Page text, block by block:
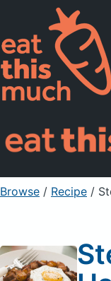
Pricing
For
Sign Up
Browse / Recipe /